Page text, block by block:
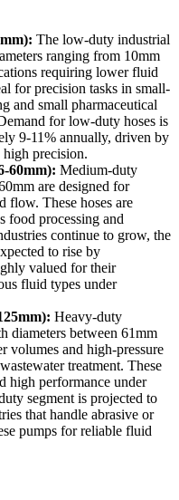
The low-duty industrial
ranging from 10mm
requiring lower fluid
for precision tasks in small-
and small pharmaceutical
for low-duty hoses is
9-11% annually, driven by
precision.
60mm): Medium-duty
are designed for
flow. These hoses are
food processing and
continue to grow, the
to rise by
valued for their
fluid types under
Heavy-duty
diameters between 61mm
volumes and high-pressure
treatment. These
high performance under
segment is projected to
that handle abrasive or
pumps for reliable fluid